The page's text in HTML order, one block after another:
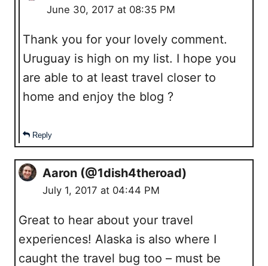
June 30, 2017 at 08:35 PM
Thank you for your lovely comment.
Uruguay is high on my list. I hope you
are able to at least travel closer to
home and enjoy the blog ?
Reply
Aaron (@1dish4theroad)
July 1, 2017 at 04:44 PM
Great to hear about your travel
experiences! Alaska is also where I
caught the travel bug too – must be